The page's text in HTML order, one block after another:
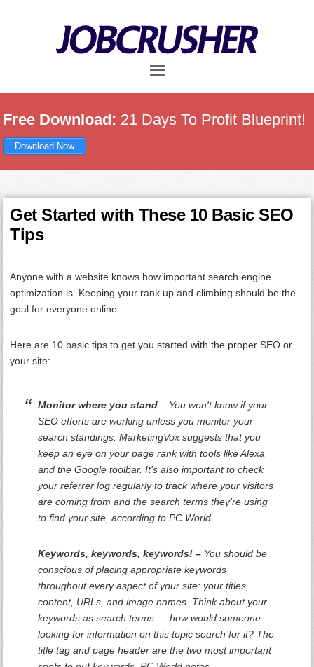
Free Download: 21 Days To Profit Blueprint!
Download Now
Get Started with These 10 Basic SEO
Tips
Anyone with a website knows how important search engine
optimization is. Keeping your rank up and climbing should be the
goal for everyone online.
Here are 10 basic tips to get you started with the proper SEO or
your site:
Monitor where you stand– You won't know if your
SEO efforts are working unless you monitor your
search standings. MarketingVox suggests that you
keep an eye on your page rank with tools like Alexa
and the Google toolbar. It's also important to check
your referrer log regularly to track where your visitors
are coming from and the search terms they're using
to find your site, according to PC World.
Keywords, keywords, keywords! – You should be
conscious of placing appropriate keywords
throughout every aspect of your site: your titles,
content, URLs, and image names. Think about your
keywords as search terms — how would someone
looking for information on this topic search for it? The
title tag and page header are the two most important